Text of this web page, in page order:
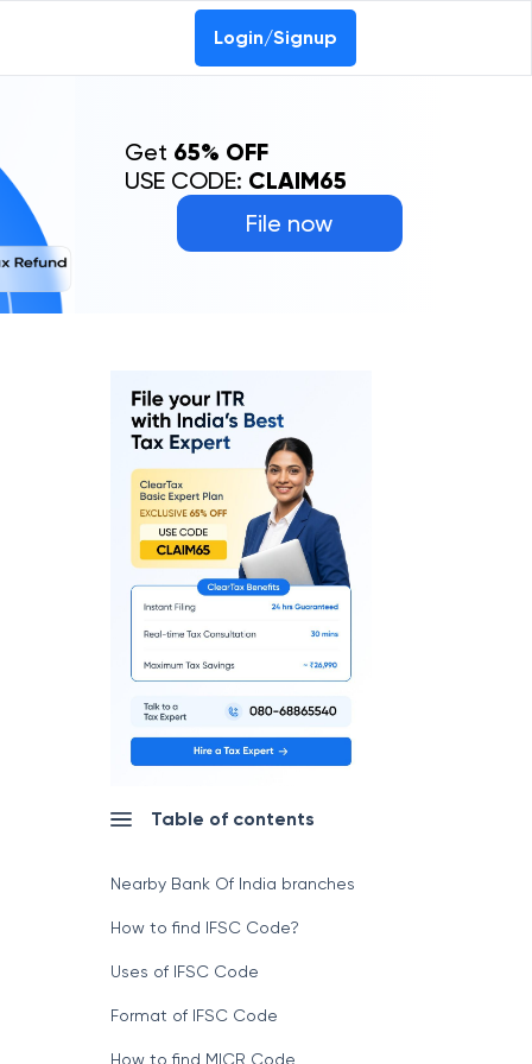
Login/Signup
File now
Get 65% OFF
USE CODE: CLAIM65
Table of contents
Nearby Bank Of India branches
How to find IFSC Code?
Uses of IFSC Code
Format of IFSC Code
How to find MICR Code